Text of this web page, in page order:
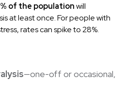
of the populationwill
at least once. For people with
rates can spike to 28%.
—one-off or occasional,